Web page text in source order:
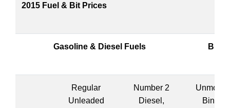
2015 Fuel & Bit Prices
Gasoline & Diesel Fuels
Regular
Unleaded
Number 2
Diesel,
Binders